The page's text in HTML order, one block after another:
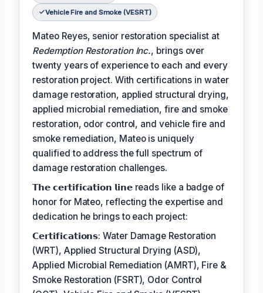
Vehicle Fire and Smoke (VESRT)
Mateo Reyes, senior restoration specialist at
Redemption Restoration Inc., brings over
twenty years of experience to each and every
restoration project. With certifications in water
damage restoration, applied structural drying,
applied microbial remediation, fire and smoke
restoration, odor control, and vehicle fire and
smoke remediation, Mateo is uniquely
qualified to address the full spectrum of
damage restoration challenges.
𝗧𝗵𝗲 𝗰𝗲𝗿𝘁𝗶𝗳𝗶𝗰𝗮𝘁𝗶𝗼𝗻 𝗹𝗶𝗻𝗲 reads like a badge of
honor for Mateo, reflecting the expertise and
dedication he brings to each project:
𝗖𝗲𝗿𝘁𝗶𝗳𝗶𝗰𝗮𝘁𝗶𝗼𝗻𝘀: Water Damage Restoration
(WRT), Applied Structural Drying (ASD),
Applied Microbial Remediation (AMRT), Fire &
Smoke Restoration (FSRT), Odor Control